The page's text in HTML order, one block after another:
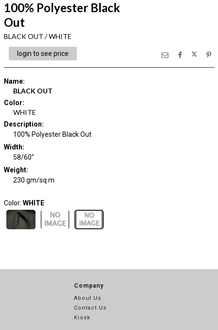
100% Polyester Black
Out
BLACK OUT / WHITE
login to see price
Name:
BLACK OUT
Color:
WHITE
Description:
100% Polyester Black Out
Width:
58/60"
Weight:
230 gm/sq m
Color: WHITE
Company
About Us
Contact Us
Kiosk